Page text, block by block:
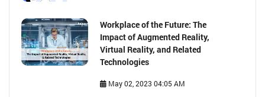
Workplace of the Future: The
Impact of Augmented Reality,
Virtual Reality, and Related
Technologies
May 02, 2023 04:05 AM